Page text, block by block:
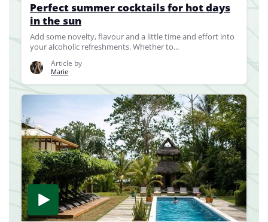
Perfect summer cocktails for hot days
in the sun
Add some novelty, flavour and a little time and effort into
your alcoholic refreshments. Whether to...
Article by
Marie